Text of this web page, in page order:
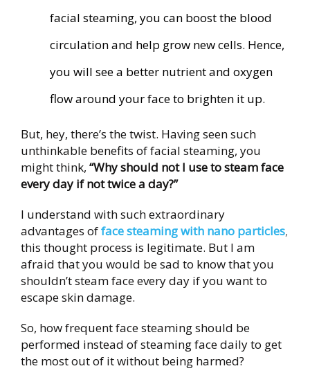
facial steaming, you can boost the blood
circulation and help grow new cells. Hence,
you will see a better nutrient and oxygen
flow around your face to brighten it up.
But, hey, there’s the twist. Having seen such
unthinkable benefits of facial steaming, you
might think,“Why should not I use to steam face
every day if not twice a day?”
I understand withsuch extraordinary
advantages offace steaming with nano particles,
this thought process is legitimate. But I am
afraid that you would be sad to know that you
shouldn’t steam face every day if you want to
escape skin damage.
So, how frequent face steaming should be
performed instead of steaming face daily to get
the most out of it without being harmed?